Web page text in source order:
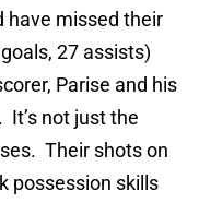
have missed their
27 assists)
Parise and his
It’s not just the
Their shots on
possession skills